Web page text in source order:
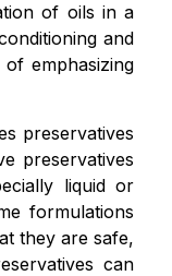
of oils in a
and
emphasizing
preservatives
preservatives
liquid or
formulations
they are safe,
can